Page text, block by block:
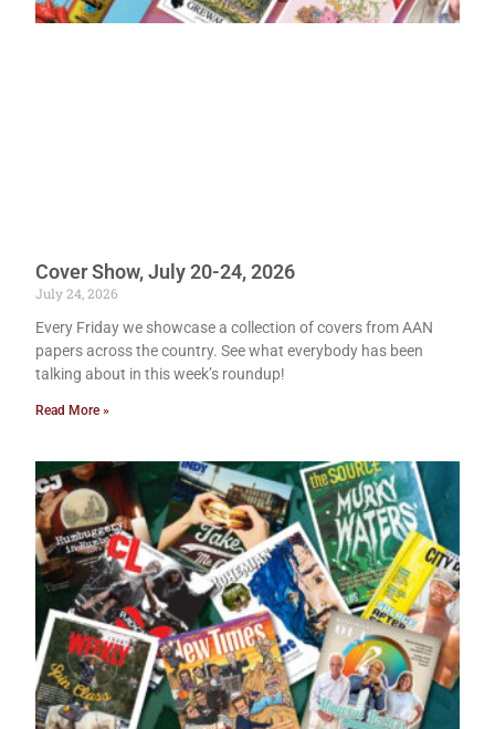
Cover Show, July 20-24, 2026
July 24, 2026
Every Friday we showcase a collection of covers from AAN
papers across the country. See what everybody has been
talking about in this week’s roundup!
Read More »